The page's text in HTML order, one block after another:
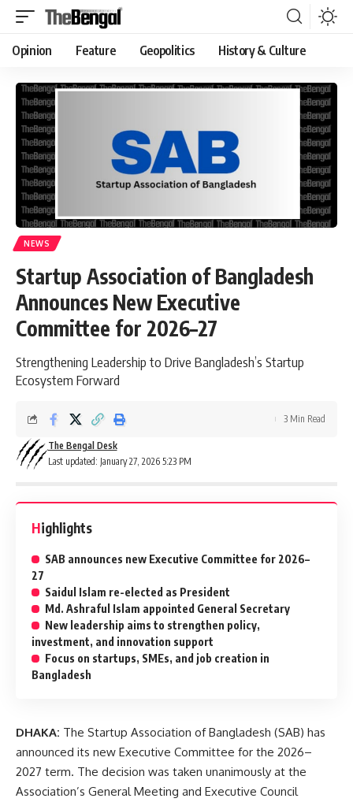
Opinion Feature Geopolitics History & Culture
NEWS
Startup Association of Bangladesh
Announces New Executive
Committee for 2026–27
Strengthening Leadership to Drive Bangladesh’s Startup
Ecosystem Forward
Last updated: January 27, 2026 5:23 PM
The Bengal Desk
3 Min Read
Highlights
SAB announces new Executive Committee for 2026–
27
Saidul Islam re-elected as President
Md. Ashraful Islam appointed General Secretary
New leadership aims to strengthen policy,
investment, and innovation support
Focus on startups, SMEs, and job creation in
Bangladesh
DHAKA: The Startup Association of Bangladesh (SAB) has
announced its new Executive Committee for the 2026–
2027 term. The decision was taken unanimously at the
Association’s General Meeting and Executive Council